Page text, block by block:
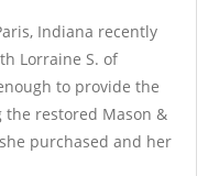
Indiana recently
Lorraine S. of
to provide the
restored Mason &
purchased and her